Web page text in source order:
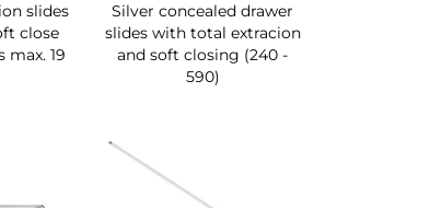
slides
close
max. 19
Silver concealed drawer
slides with total extracion
and soft closing (240 -
590)